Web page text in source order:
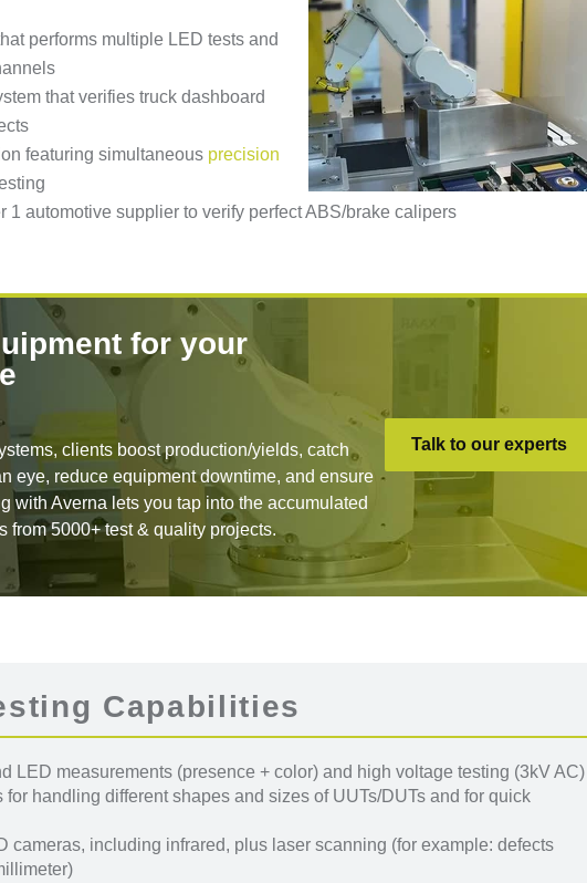
performs multiple LED tests and
that verifies truck dashboard
featuring simultaneous precision
1 automotive supplier to verify perfect ABS/brake calipers
for your
clients boost production/yields, catch
eye, reduce equipment downtime, and ensure
with Averna lets you tap into the accumulated
from 5000+ test & quality projects.
Talk to our experts
Capabilities
LED measurements (presence + color) and high voltage testing (3kV AC)
for handling different shapes and sizes of UUTs/DUTs and for quick
cameras, including infrared, plus laser scanning (for example: defects